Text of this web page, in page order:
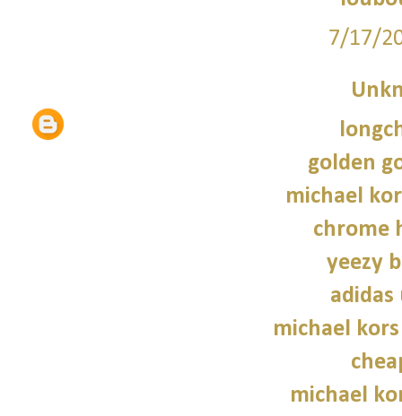
7/17/
golden
michael
chrome
yeezy
michael
michael